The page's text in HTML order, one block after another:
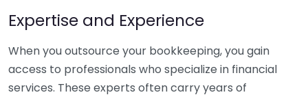
Expertise and Experience
When you outsource your bookkeeping, you gain
access to professionals who specialize in financial
services. These experts often carry years of